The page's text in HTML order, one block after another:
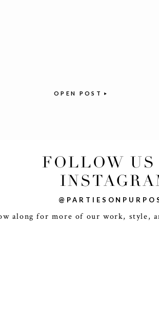
OPEN POST
along for more of our work, style,
FOLLOW US